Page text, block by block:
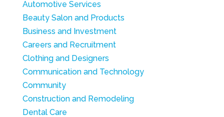
Automotive Services
Beauty Salon and Products
Business and Investment
Careers and Recruitment
Clothing and Designers
Communication and Technology
Community
Construction and Remodeling
Dental Care